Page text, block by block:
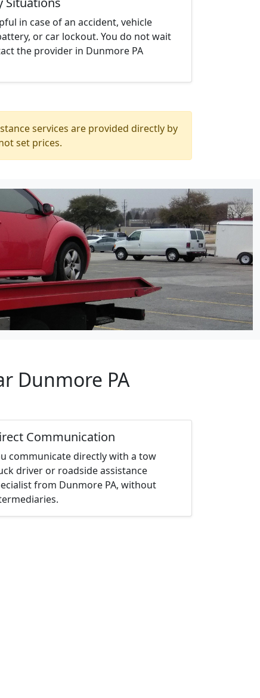
in case of an accident, vehicle
or car lockout. You do not wait
the provider in Dunmore PA
services are provided directly by
set prices.
Dunmore PA
Communication
communicate directly with a tow
driver or roadside assistance
from Dunmore PA, without